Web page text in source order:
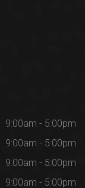
9:00am - 5:00pm
9:00am - 5:00pm
9:00am - 5:00pm
9:00am - 5:00pm